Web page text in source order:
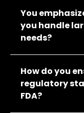
You
you handle
needs?
How do you
regulatory
FDA?